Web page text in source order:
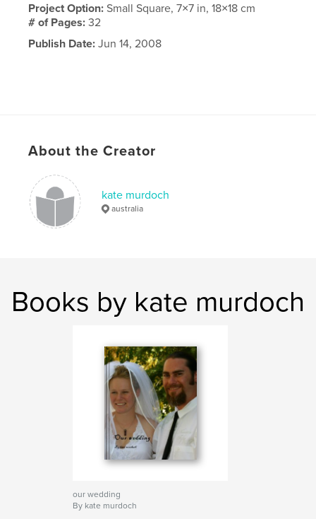
Project Option:Small Square, 7×7 in, 18×18 cm
# of Pages:32
Publish Date: Jun 14, 2008
About the Creator
kate murdoch
australia
Books by kate murdoch
our wedding
By kate murdoch